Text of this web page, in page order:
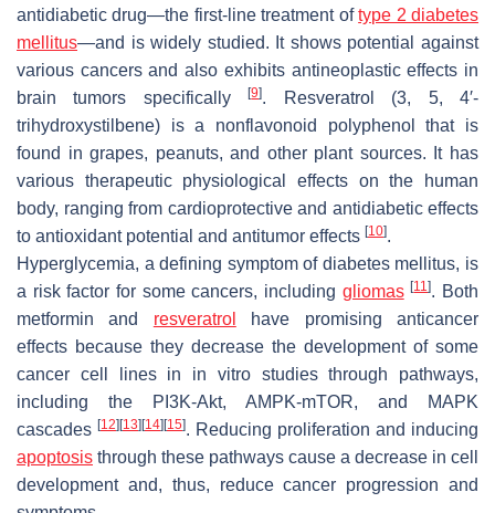
antidiabetic drug—the first-line treatment oftype 2 diabetes
mellitus—and is widely studied. It shows potential against
various cancers and also exhibits antineoplastic effects in
brain tumors specifically[9]. Resveratrol (3, 5, 4′-
trihydroxystilbene) is a nonflavonoid polyphenol that is
found in grapes, peanuts, and other plant sources. It has
various therapeutic physiological effects on the human
body, ranging from cardioprotective and antidiabetic effects
to antioxidant potential and antitumor effects [10].
Hyperglycemia, a defining symptom of diabetes mellitus, is
a risk factor for some cancers, including gliomas [11]. Both
metformin and resveratrol
have promising anticancer
effects because they decrease the development of some
cancer cell lines in in vitro studies through pathways,
including the PI3K-Akt, AMPK-mTOR, and MAPK
cascades [12] [13] [14] [15]. Reducing proliferation and inducing
apoptosis through these pathways cause a decrease in cell
development and, thus, reduce cancer progression and